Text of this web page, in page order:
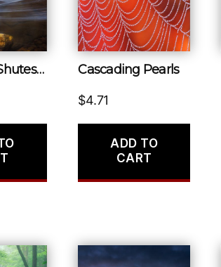
Cascades, Shutesbury Cascading Pearls
$4.71
ADD TO
CART